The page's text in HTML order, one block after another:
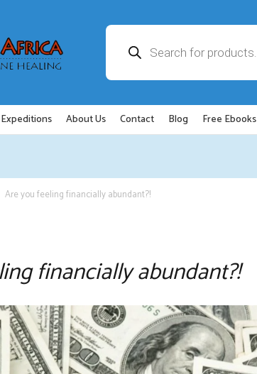
search
Expeditions About Us Contact Blog Free Ebooks
Are you feeling financially abundant?!
financially abundant?!